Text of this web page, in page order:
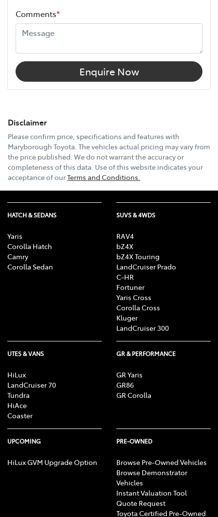
Comments*
Enquire Now
Disclaimer
Please confirm price, specifications and features with
Maryborough Toyota . The vehicles actual pricing may vary from
the price published. We do not warrant the accuracy or
completeness of this data. Use of this website indicates your
acceptance of ourTerms and Conditions.
HATCH & SEDANS
Yaris
Corolla Hatch
Camry
Corolla Sedan
SUVS & 4WDS
RAV4
bZ4X
bZ4X Touring
LandCruiser Prado
C-HR
Fortuner
Yaris Cross
Corolla Cross
Kluger
LandCruiser 300
UTES & VANS
HiLux
LandCruiser 70
Tundra
HiAce
Coaster
GR & PERFORMANCE
GR Yaris
GR86
GR Corolla
UPCOMING
HiLux GVM Upgrade Option
PRE-OWNED
Browse Pre-Owned Vehicles
Browse Demonstrator
Vehicles
Instant Valuation Tool
Quote Request
Toyota Certified Pre-Owned